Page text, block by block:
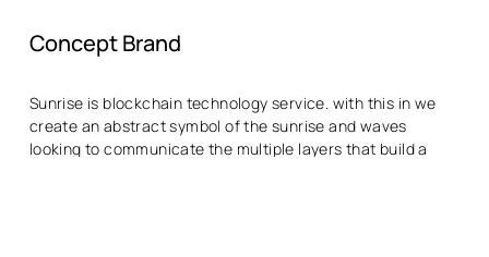
Concept Brand
Sunrise is blockchain technology service. with this in we
create an abstract symbol of the sunrise and waves
looking to communicate the multiple layers that build a